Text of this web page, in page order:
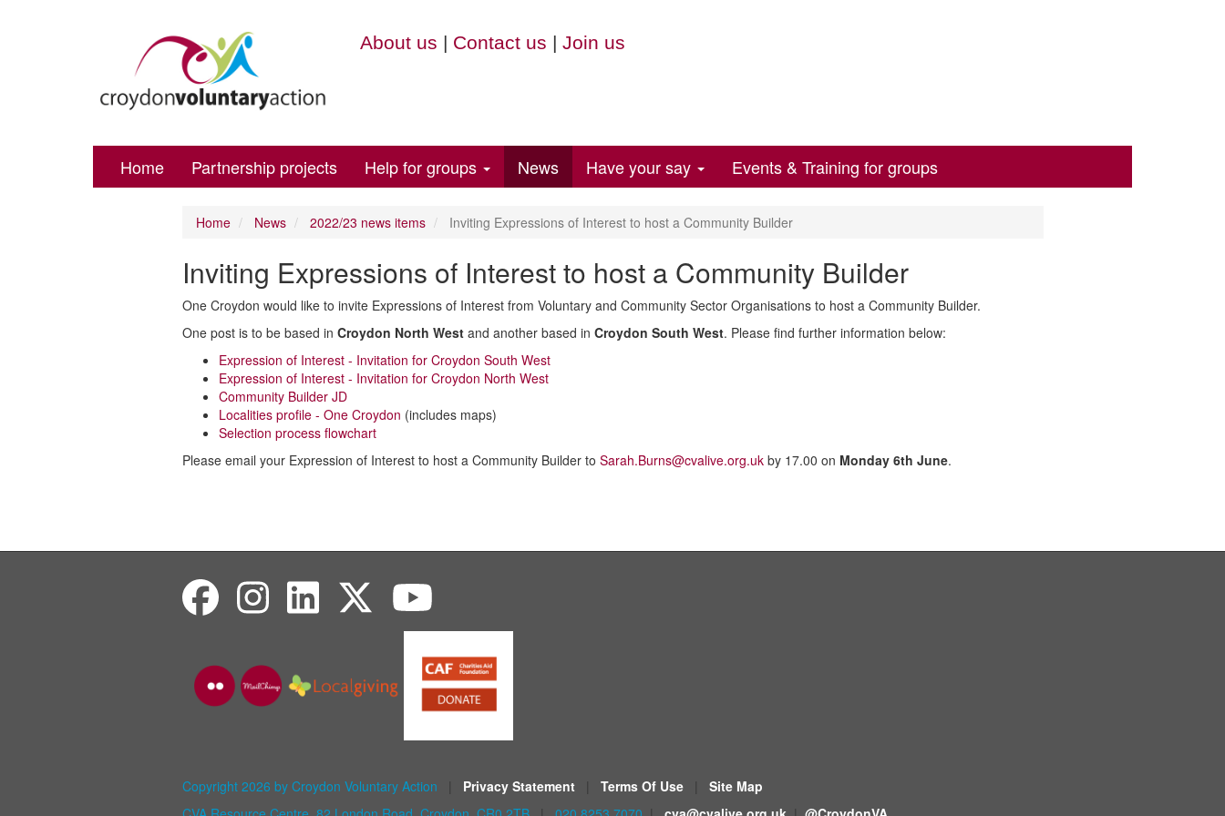
About us | Contact us | Join us
Home Partnership projects Help for groups News Have your say Events & Training for groups
Home News 2022/23 news items Inviting Expressions of Interest to host a Community Builder
Inviting Expressions of Interest to host a Community Builder
One Croydon would like to invite Expressions of Interest from Voluntary and Community Sector Organisations to host a Community Builder.
One post is to be based in Croydon North Westand another based in Croydon South West. Please find further information below:
Expression of Interest - Invitation for Croydon South West
Expression of Interest - Invitation for Croydon North West
Community Builder JD
Localities profile - One Croydon (includes maps)
Selection process flowchart
Please email your Expression of Interest to host a Community Builder to Sarah.Burns@cvalive.org.ukby 17.00 on Monday 6th June.
Copyright 2026 by Croydon Voluntary Action Privacy Statement Terms Of Use
Site Map